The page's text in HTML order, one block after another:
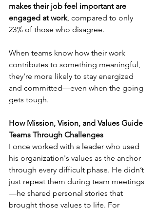
makes their job feel important are
engaged at work, compared to only
23% of those who disagree.
When teams know how their work
contributes to something meaningful,
they’re more likely to stay energized
and committed—even when the going
gets tough.
How Mission, Vision, and Values Guide
Teams Through Challenges
I once worked with a leader who used
his organization's values as the anchor
through every difficult phase. He didn’t
just repeat them during team meetings
—he shared personal stories that
brought those values to life. For